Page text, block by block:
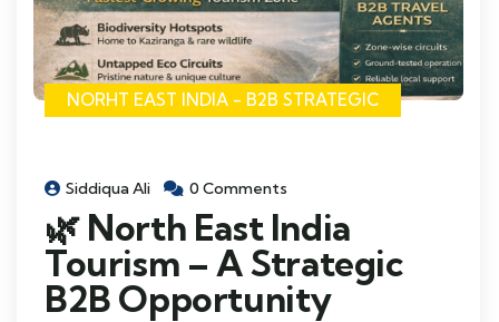
NORHT EAST INDIA - B2B STRATEGIC
Siddiqua Ali 0 Comments
🌿 North East India
Tourism – A Strategic
B2B Opportunity